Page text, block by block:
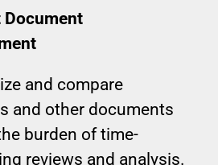
and compare
and other documents
burden of time-
reviews and analysis.